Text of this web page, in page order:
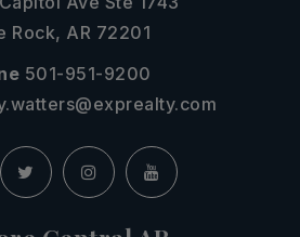
Rock, AR 72201
501-951-9200